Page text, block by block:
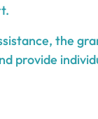
the
provide